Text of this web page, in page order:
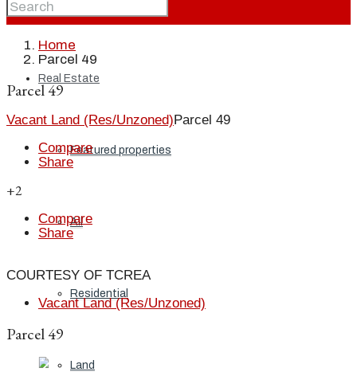
Home
Real Estate
Featured properties
All
Residential
Land
Home
Parcel 49
Parcel 49
Vacant Land (Res/Unzoned)Parcel 49
Compare
Share
+2
Compare
Share
COURTESY OF TCREA
Vacant Land (Res/Unzoned)
Parcel 49